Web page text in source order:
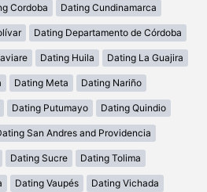
Cordoba Dating Cundinamarca
Dating Departamento de Córdoba
Dating Huila Dating La Guajira
Dating Meta Dating Nariño
Dating Putumayo Dating Quindio
San Andres and Providencia
Dating Sucre Dating Tolima
Dating Vaupés Dating Vichada